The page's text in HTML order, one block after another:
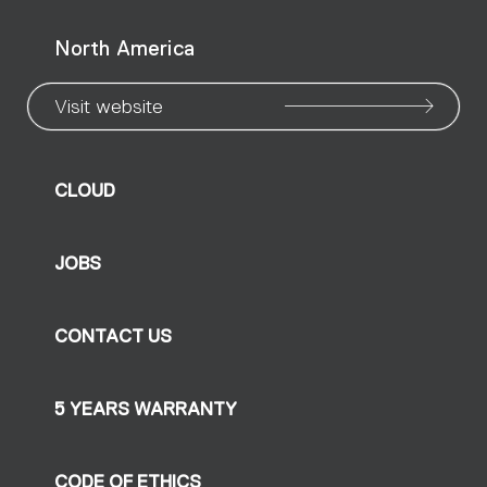
North America
Visit website
CLOUD
JOBS
CONTACT US
5 YEARS WARRANTY
CODE OF ETHICS